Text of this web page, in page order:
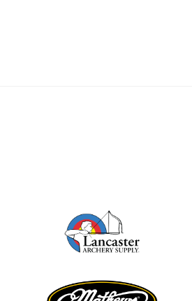
Mucino-Fernandez as
the Buckeye Classic
hits new heights
JULY 16